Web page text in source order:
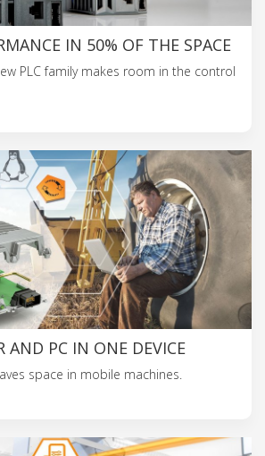
IN 50% OF THE SPACE
PLC family makes room in the control
AND PC IN ONE DEVICE
space in mobile machines.